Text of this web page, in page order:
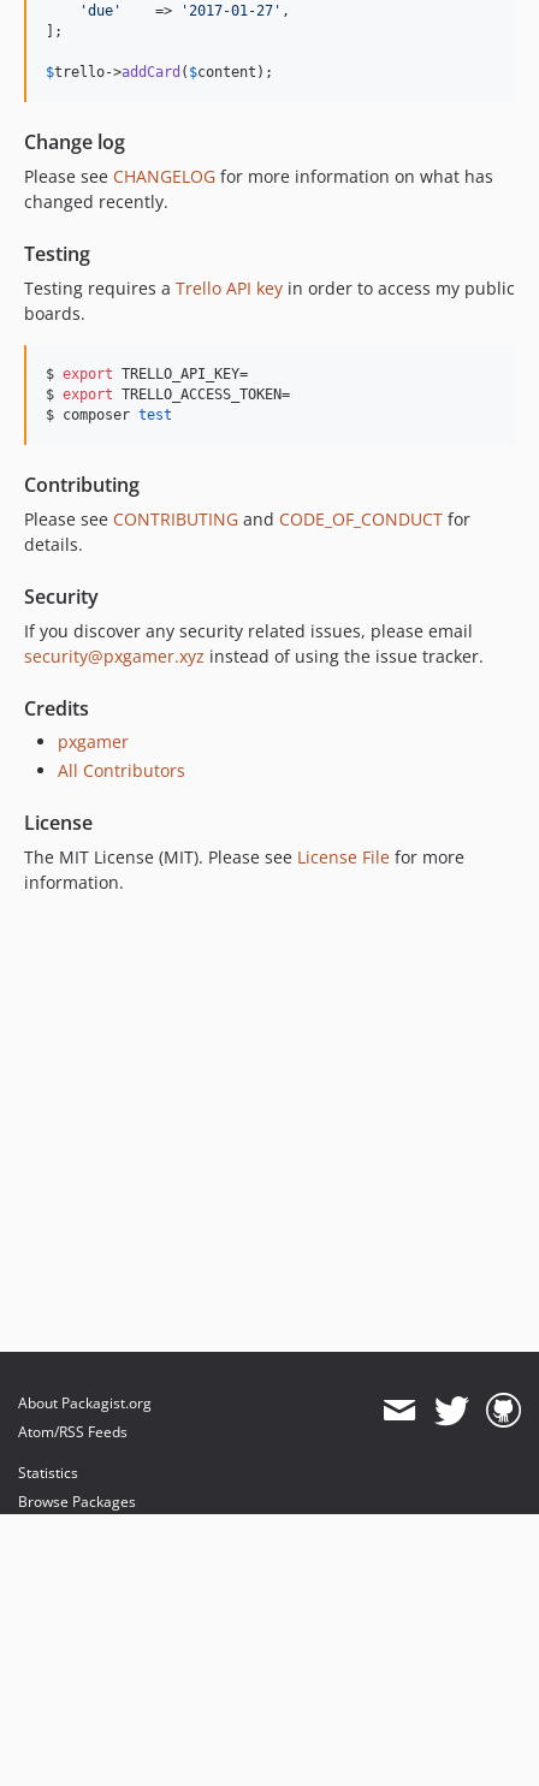
'due'
    =>
'2017-01-27' ,
];
$trello->addCard ( $content );
Change log
Please see CHANGELOG for more information on what has
changed recently.
Testing
Testing requires a Trello API key in order to access my public
boards.
$ export TRELLO_API_KEY=
$ export TRELLO_ACCESS_TOKEN=
$ composer test
Contributing
Please see CONTRIBUTING and CODE_OF_CONDUCT for
details.
Security
If you discover any security related issues, please email
security@pxgamer.xyz instead of using the issue tracker.
Credits
pxgamer
All Contributors
License
The MIT License (MIT). Please see License File for more
information.
About Packagist.org
Atom/RSS Feeds
Statistics
Browse Packages